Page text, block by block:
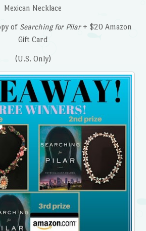
Mexican Necklace
of Searching for Pilar+ $20 Amazon
Gift Card
(U.S. Only)